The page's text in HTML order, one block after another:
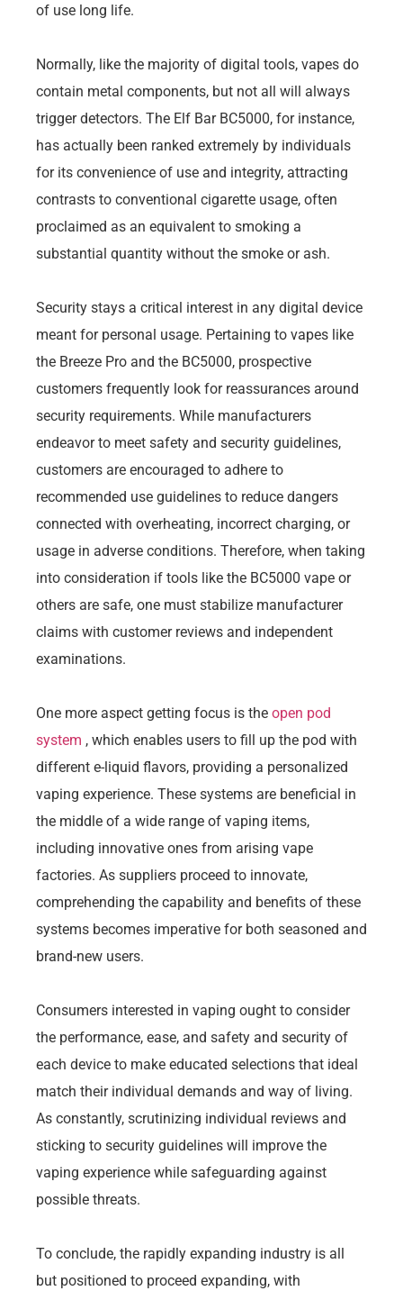
of use long life.
Normally, like the majority of digital tools, vapes do
contain metal components, but not all will always
trigger detectors. The Elf Bar BC5000, for instance,
has actually been ranked extremely by individuals
for its convenience of use and integrity, attracting
contrasts to conventional cigarette usage, often
proclaimed as an equivalent to smoking a
substantial quantity without the smoke or ash.
Security stays a critical interest in any digital device
meant for personal usage. Pertaining to vapes like
the Breeze Pro and the BC5000, prospective
customers frequently look for reassurances around
security requirements. While manufacturers
endeavor to meet safety and security guidelines,
customers are encouraged to adhere to
recommended use guidelines to reduce dangers
connected with overheating, incorrect charging, or
usage in adverse conditions. Therefore, when taking
into consideration if tools like the BC5000 vape or
others are safe, one must stabilize manufacturer
claims with customer reviews and independent
examinations.
One more aspect getting focus is the open pod
system , which enables users to fill up the pod with
different e-liquid flavors, providing a personalized
vaping experience. These systems are beneficial in
the middle of a wide range of vaping items,
including innovative ones from arising vape
factories. As suppliers proceed to innovate,
comprehending the capability and benefits of these
systems becomes imperative for both seasoned and
brand-new users.
Consumers interested in vaping ought to consider
the performance, ease, and safety and security of
each device to make educated selections that ideal
match their individual demands and way of living.
As constantly, scrutinizing individual reviews and
sticking to security guidelines will improve the
vaping experience while safeguarding against
possible threats.
To conclude, the rapidly expanding industry is all
but positioned to proceed expanding, with